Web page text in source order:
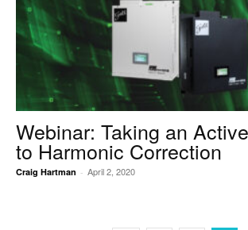
Webinar: Taking an
to Harmonic Correction
Craig Hartman - April 2, 2020